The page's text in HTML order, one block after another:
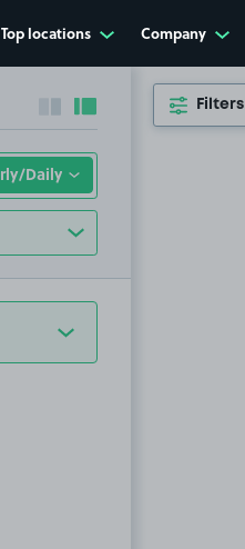
Top locations Company
Collapse sidebar
Expand sidebarFilters